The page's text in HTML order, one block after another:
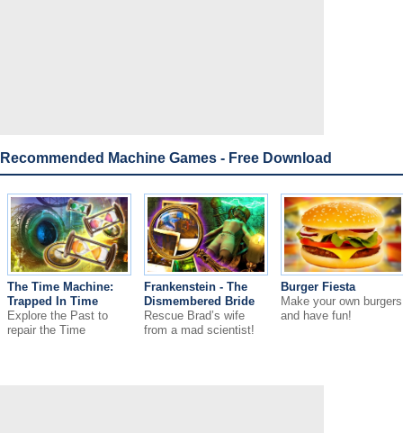
Recommended Machine Games - Free Download
The Time Machine:
Trapped In Time
Explore the Past to
repair the Time
Frankenstein - The
Dismembered Bride
Rescue Brad’s wife
from a mad scientist!
Burger Fiesta
Make your own burgers
and have fun!